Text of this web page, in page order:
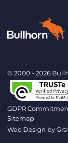
© 2000 - 2026
GDPR
Sitemap
Web Design by